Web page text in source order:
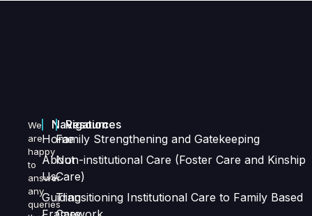
We
are
happy
to
answer
any
queries
Navigation
Home
About
Us
Guiding
Resources
Family Strengthening and Gatekeeping
Non-institutional Care (Foster Care and Kinship
Care)
Transitioning Institutional Care to Family Based